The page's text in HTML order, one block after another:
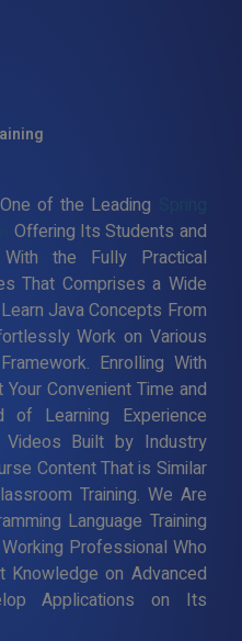
of the Leading
Offering Its Students and
the Fully Practical
That Comprises a Wide
Java Concepts From
Work on Various
Enrolling With
Convenient Time and
of Learning Experience
Videos Built by Industry
Content That is Similar
Training. We Are
Language Training
Professional Who
Knowledge on Advanced
Applications on Its